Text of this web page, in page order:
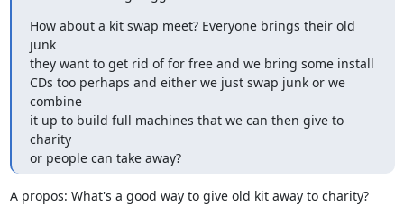
How about a kit swap meet? Everyone brings their old
junk
they want to get rid of for free and we bring some install
CDs too perhaps and either we just swap junk or we
combine
it up to build full machines that we can then give to
charity
or people can take away?
A propos: What's a good way to give old kit away to charity?